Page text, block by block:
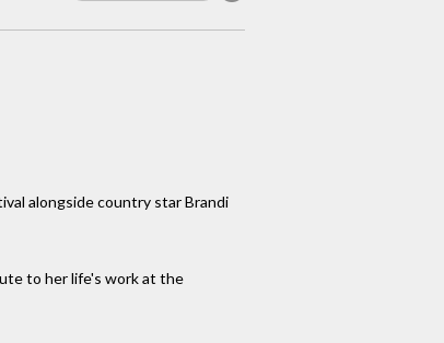
alongside country star Brandi
to her life's work at the